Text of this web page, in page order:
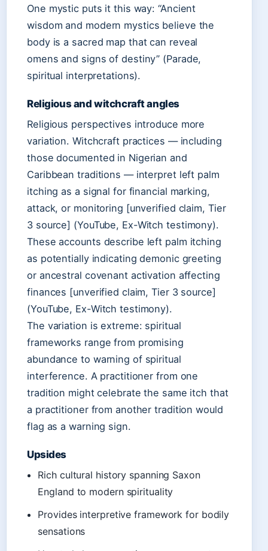
One mystic puts it this way: “Ancient
wisdom and modern mystics believe the
body is a sacred map that can reveal
omens and signs of destiny” (Parade,
spiritual interpretations).
Religious and witchcraft angles
Religious perspectives introduce more
variation. Witchcraft practices — including
those documented in Nigerian and
Caribbean traditions — interpret left palm
itching as a signal for financial marking,
attack, or monitoring [unverified claim, Tier
3 source] (YouTube, Ex-Witch testimony).
These accounts describe left palm itching
as potentially indicating demonic greeting
or ancestral covenant activation affecting
finances [unverified claim, Tier 3 source]
(YouTube, Ex-Witch testimony).
The variation is extreme: spiritual
frameworks range from promising
abundance to warning of spiritual
interference. A practitioner from one
tradition might celebrate the same itch that
a practitioner from another tradition would
flag as a warning sign.
Upsides
Rich cultural history spanning Saxon
England to modern spirituality
Provides interpretive framework for bodily
sensations